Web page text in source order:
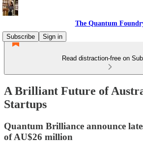
The Quantum
Subscribe
Sign in
Read distraction-free on
A Brilliant Future of
Startups
Quantum Brilliance announce
of AU$26 million